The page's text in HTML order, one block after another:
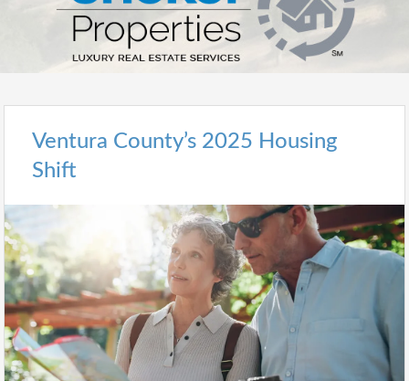
Ventura County’s 2025 Housing
Shift